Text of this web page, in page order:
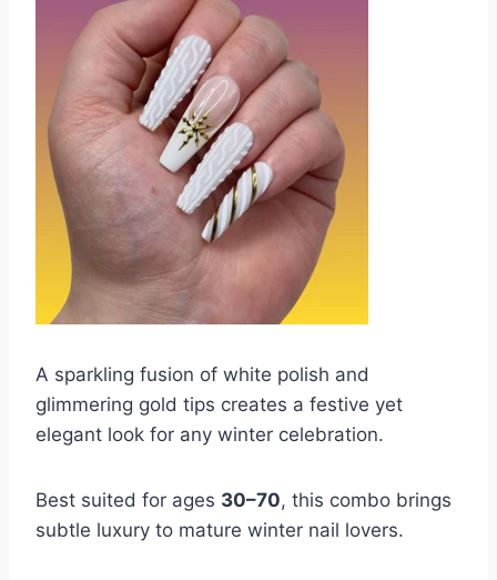
A sparkling fusion of white polish and
glimmering gold tips creates a festive yet
elegant look for any winter celebration.
Best suited for ages 30–70, this combo brings
subtle luxury to mature winter nail lovers.